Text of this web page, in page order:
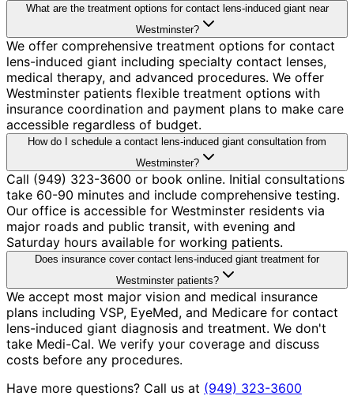
What are the treatment options for contact lens-induced giant near
Westminster?
We offer comprehensive treatment options for contact
lens-induced giant including specialty contact lenses,
medical therapy, and advanced procedures. We offer
Westminster patients flexible treatment options with
insurance coordination and payment plans to make care
accessible regardless of budget.
How do I schedule a contact lens-induced giant consultation from
Westminster?
Call (949) 323-3600 or book online. Initial consultations
take 60-90 minutes and include comprehensive testing.
Our office is accessible for Westminster residents via
major roads and public transit, with evening and
Saturday hours available for working patients.
Does insurance cover contact lens-induced giant treatment for
Westminster patients?
We accept most major vision and medical insurance
plans including VSP, EyeMed, and Medicare for contact
lens-induced giant diagnosis and treatment. We don't
take Medi-Cal. We verify your coverage and discuss
costs before any procedures.
Have more questions? Call us at (949) 323-3600